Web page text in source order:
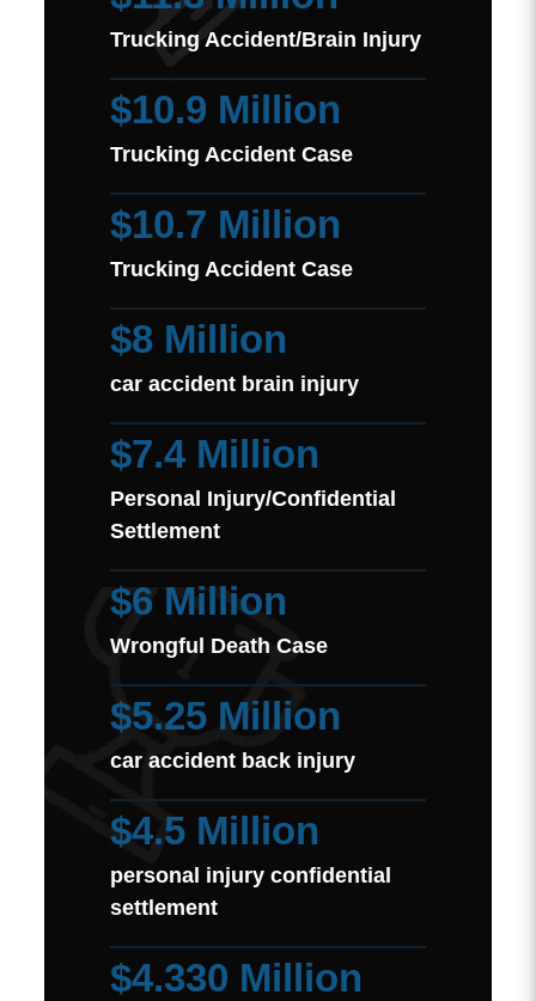
Trucking Accident/Brain Injury
$10.9 Million
Trucking Accident Case
$10.7 Million
Trucking Accident Case
$8 Million
car accident brain injury
$7.4 Million
Personal Injury/Confidential
Settlement
$6 Million
Wrongful Death Case
$5.25 Million
car accident back injury
$4.5 Million
personal injury confidential
settlement
$4.330 Million